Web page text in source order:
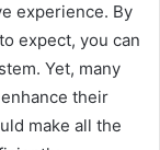
experience. By
expect, you can
Yet, many
their
make all the